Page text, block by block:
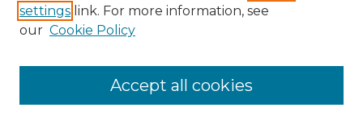
Submit Research
UNM Nuclear Engineering
settings link. For more information, see
our Cookie Policy
Accept all cookies